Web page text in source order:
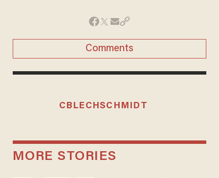
Comments
CBLECHSCHMIDT
MORE STORIES